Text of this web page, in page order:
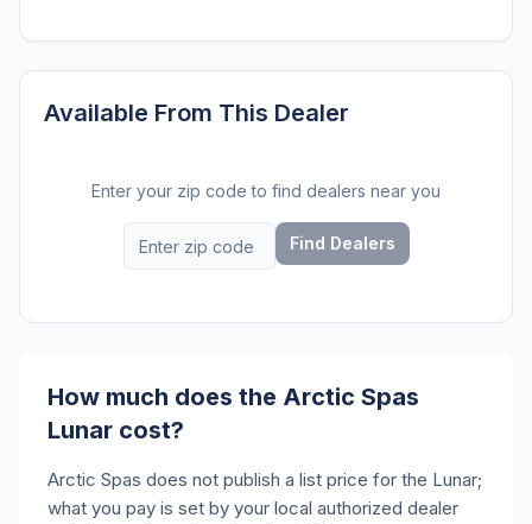
Available From This Dealer
Enter your zip code to find dealers near you
Find Dealers
How much does the Arctic Spas
Lunar cost?
Arctic Spas does not publish a list price for the Lunar;
what you pay is set by your local authorized dealer